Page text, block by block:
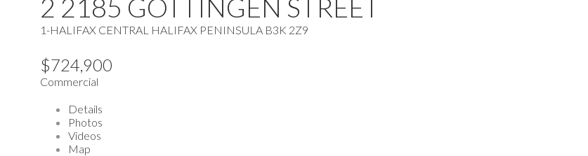
2 2185 GOTTINGEN STREET
1-HALIFAX CENTRAL HALIFAX PENINSULA B3K 2Z9
$724,900
Commercial
Details
Photos
Videos
Map